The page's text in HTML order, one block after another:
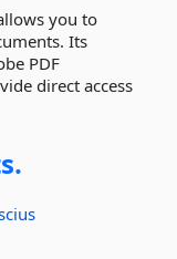
you to
Its
PDF
direct access